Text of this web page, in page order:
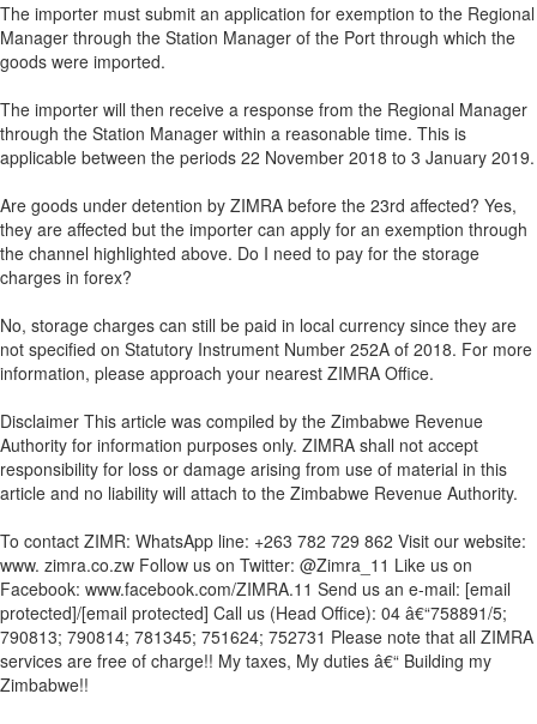
The importer must submit an application for exemption to the Regional
Manager through the Station Manager of the Port through which the
goods were imported.
The importer will then receive a response from the Regional Manager
through the Station Manager within a reasonable time. This is
applicable between the periods 22 November 2018 to 3 January 2019.
Are goods under detention by ZIMRA before the 23rd affected? Yes,
they are affected but the importer can apply for an exemption through
the channel highlighted above. Do I need to pay for the storage
charges in forex?
No, storage charges can still be paid in local currency since they are
not specified on Statutory Instrument Number 252A of 2018. For more
information, please approach your nearest ZIMRA Office.
Disclaimer This article was compiled by the Zimbabwe Revenue
Authority for information purposes only. ZIMRA shall not accept
responsibility for loss or damage arising from use of material in this
article and no liability will attach to the Zimbabwe Revenue Authority.
To contact ZIMR: WhatsApp line: +263 782 729 862 Visit our website:
www. zimra.co.zw Follow us on Twitter: @Zimra_11 Like us on
Facebook: www.facebook.com/ZIMRA.11 Send us an e-mail: [email
protected]/[email protected] Call us (Head Office): 04 â€“758891/5;
790813; 790814; 781345; 751624; 752731 Please note that all ZIMRA
services are free of charge!! My taxes, My duties â€“ Building my
Zimbabwe!!